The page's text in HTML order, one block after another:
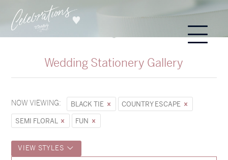
Wedding Stationery Gallery
NOW VIEWING: BLACK TIE
COUNTRY ESCAPE
SEMI FLORAL
FUN
VIEW STYLES